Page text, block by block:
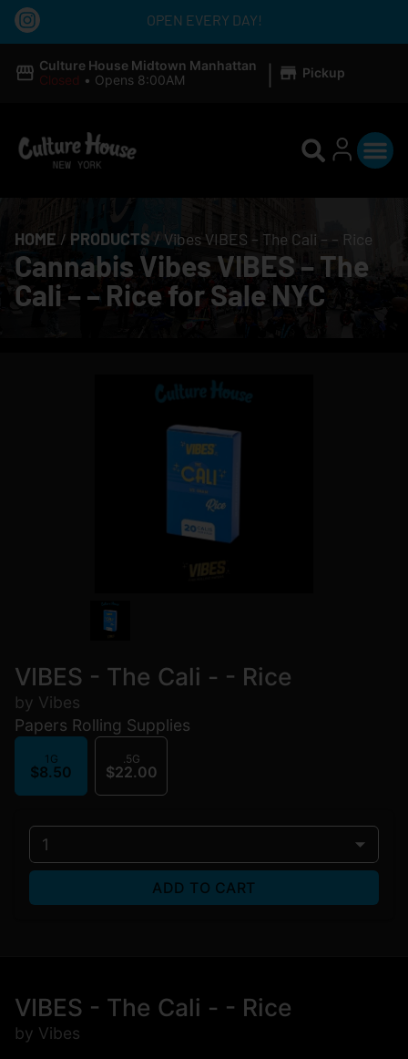
OPEN EVERY DAY!
Culture House Midtown Manhattan
Closed • Opens 8:00AM | Pickup
HOME / PRODUCTS / Vibes VIBES – The Cali – – Rice
Cannabis Vibes VIBES – The
Cali – – Rice for Sale NYC
VIBES - The Cali - - Rice
by Vibes
Papers Rolling Supplies
1G
$8.50
.5G
$22.00
1
ADD TO CART
VIBES - The Cali - - Rice
by Vibes